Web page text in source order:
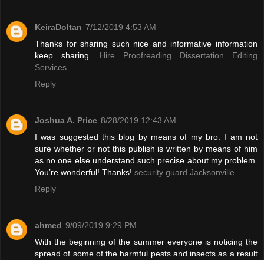
KeiraDoltan 7/12/2019 4:53 AM
Thanks for sharing such nice and informative information
keep sharing. Hire Proofreading Dissertation Editing
Services
Reply
Joshua A. Price 8/28/2019 12:43 AM
I was suggested this blog by means of my bro. I am not
sure whether or not this publish is written by means of him
as no one else understand such precise about my problem.
You’re wonderful! Thanks! security guard Jacksonville
Reply
ahmed 9/09/2019 9:29 PM
With the beginning of the summer everyone is noticing the
spread of some of the harmful pests and insects as a result